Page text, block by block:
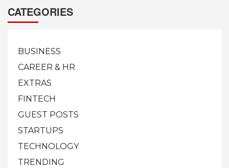
CATEGORIES
BUSINESS
CAREER & HR
EXTRAS
FINTECH
GUEST POSTS
STARTUPS
TECHNOLOGY
TRENDING